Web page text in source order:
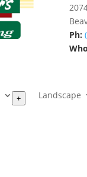
Ph:
+ Landscape